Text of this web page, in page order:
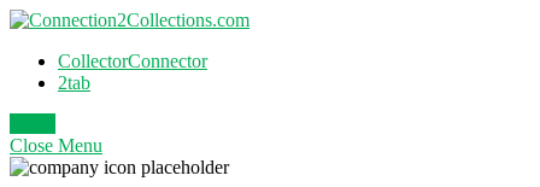
CollectorConnector
2tab
Close Menu